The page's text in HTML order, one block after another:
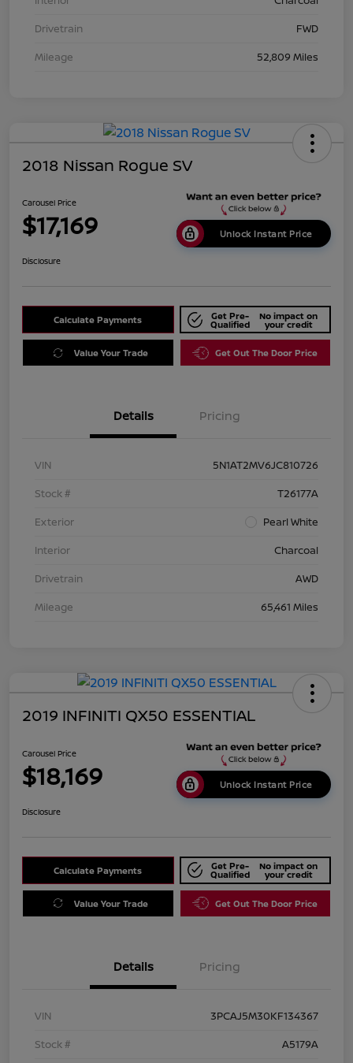
Drivetrain
FWD
Mileage
52,809 Miles
2018 Nissan Rogue SV
Carousel Price
$17,169 Unlock Instant Price
Disclosure
Calculate Payments Get Pre-
Qualified
No impact on
your credit
Value Your Trade Get Out The Door Price
Details Pricing
VIN
5N1AT2MV6JC810726
Stock #
T26177A
Exterior
Pearl White
Interior
Charcoal
Drivetrain
AWD
Mileage
65,461 Miles
2019 INFINITI QX50 ESSENTIAL
Carousel Price
$18,169 Unlock Instant Price
Disclosure
Calculate Payments Get Pre-
Qualified
No impact on
your credit
Value Your Trade Get Out The Door Price
Details Pricing
VIN
3PCAJ5M30KF134367
Stock #
A5179A